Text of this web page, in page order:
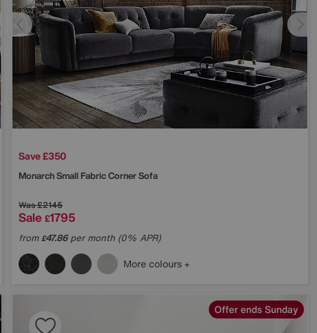
Save £350
Monarch Small Fabric Corner Sofa
Was£2145
Sale £1795
from£47.86per month (0% APR)
More colours
Offer ends Sunday